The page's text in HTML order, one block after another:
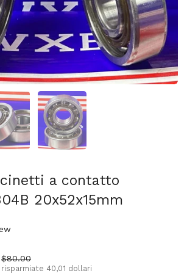
1
Mostra diapositiva 2Mostra diapositiva 3
a contatto
20x52x15mm
Prezzo di vendita
$80.00
risparmiate 40,01 dollari